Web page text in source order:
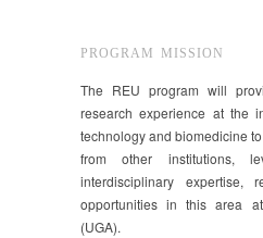
PROGRAM MISSION
The REU program will
research experience at the
technology and biomedicine
from other institutions,
interdisciplinary expertise,
opportunities in this area
(UGA).